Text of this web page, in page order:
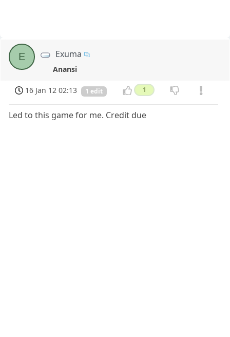
E Exuma
Anansi
16 Jan 12 02:13 1 edit 1
Led to this game for me. Credit due